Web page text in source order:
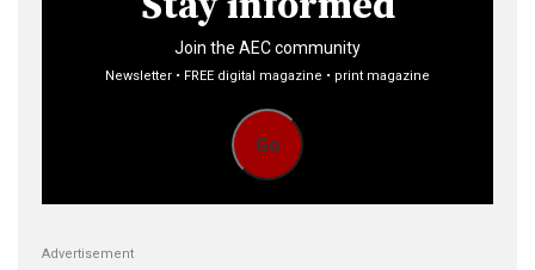
Join the AEC community
Newsletter • FREE digital magazine • print magazine
Go
Advertisement